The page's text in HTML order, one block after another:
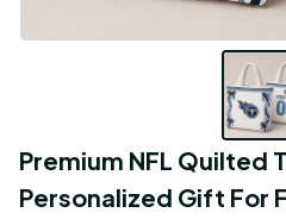
Premium NFL Quilted
Personalized Gift For